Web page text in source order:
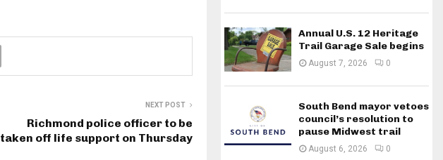
NEXT POST
Richmond police officer to be
taken off life support on Thursday
Annual U.S. 12 Heritage
Trail Garage Sale begins
August 7, 2026 0
South Bend mayor vetoes
council’s resolution to
pause Midwest trail
August 6, 2026 0